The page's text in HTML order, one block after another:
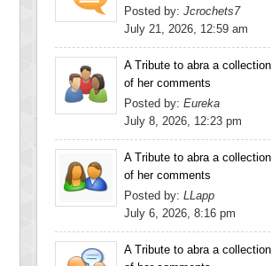
Posted by: Jcrochets7
July 21, 2026, 12:59 am
A Tribute to abra a collection
of her comments
Posted by: Eureka
July 8, 2026, 12:23 pm
A Tribute to abra a collection
of her comments
Posted by: LLapp
July 6, 2026, 8:16 pm
A Tribute to abra a collection